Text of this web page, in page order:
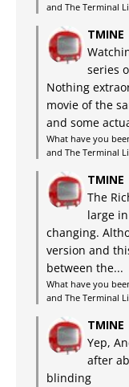
and The Terminal
TMINE
series
Nothing
movie of the
and some
What have you
and The Terminal
TMINE
The
large
changing.
version and
between the...
What have you
and The Terminal
TMINE
Yep,
after
blinding